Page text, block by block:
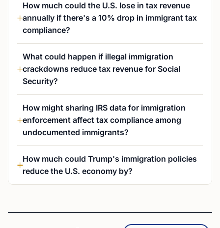
How much could the U.S. lose in tax revenue
annually if there's a 10% drop in immigrant tax
compliance?
What could happen if illegal immigration
crackdowns reduce tax revenue for Social
Security?
How might sharing IRS data for immigration
enforcement affect tax compliance among
undocumented immigrants?
How much could Trump's immigration policies
reduce the U.S. economy by?